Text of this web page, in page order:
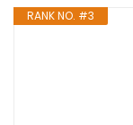
RANK NO. #3